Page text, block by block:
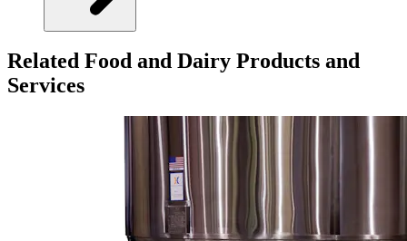
Related Food and Dairy Products and
Services